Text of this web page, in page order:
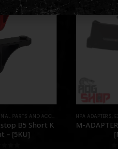
PARTS AND ACCESSORIES ,FOREGRIPS &
B5 Short K
– [5KU]
HPA ADAPTERS,
M-